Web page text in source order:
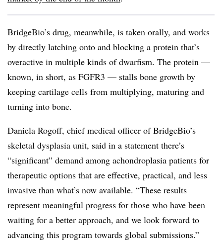
BridgeBio’s drug, meanwhile, is taken orally, and works
by directly latching onto and blocking a protein that’s
overactive in multiple kinds of dwarfism. The protein —
known, in short, as FGFR3 — stalls bone growth by
keeping cartilage cells from multiplying, maturing and
turning into bone.
Daniela Rogoff, chief medical officer of BridgeBio’s
skeletal dysplasia unit, said in a statement there’s
“significant” demand among achondroplasia patients for
therapeutic options that are effective, practical, and less
invasive than what’s now available. “These results
represent meaningful progress for those who have been
waiting for a better approach, and we look forward to
advancing this program towards global submissions.”